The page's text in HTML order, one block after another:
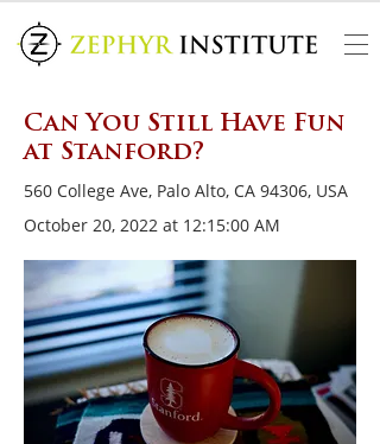
Can You Still Have Fun
at Stanford?
560 College Ave, Palo Alto, CA 94306, USA
October 20, 2022 at 12:15:00 AM